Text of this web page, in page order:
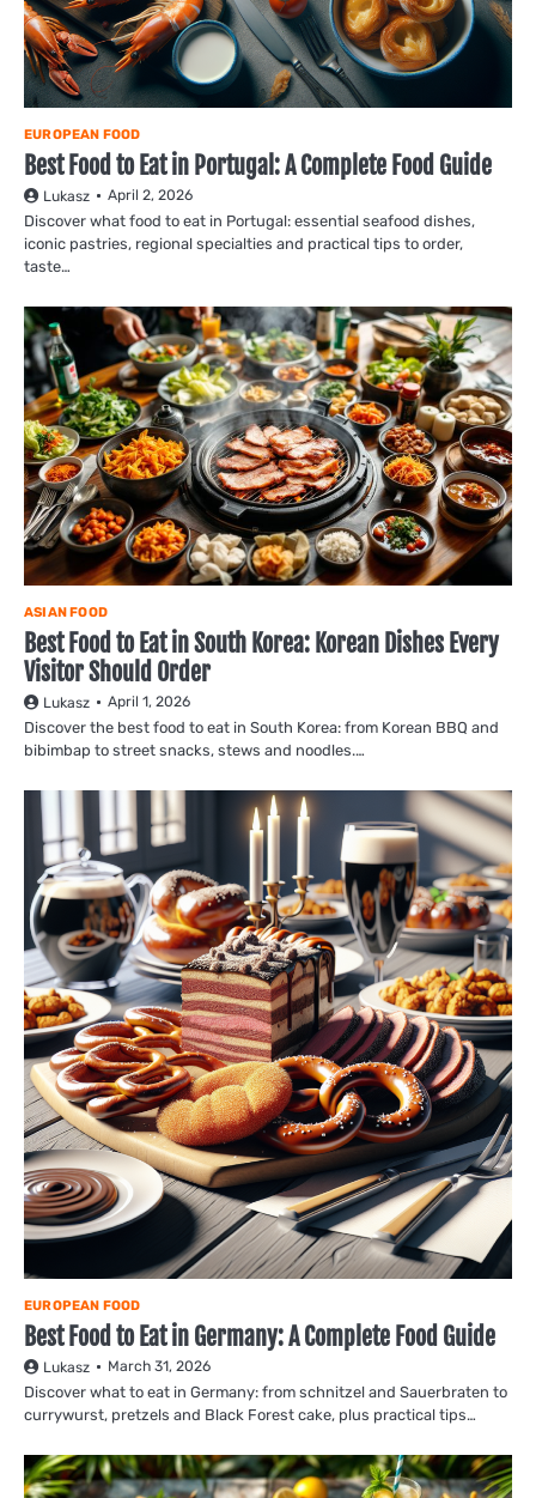
EUROPEAN FOOD
Best Food to Eat in Portugal: A Complete Food Guide
Lukasz April 2, 2026
Discover what food to eat in Portugal: essential seafood dishes,
iconic pastries, regional specialties and practical tips to order,
taste…
ASIAN FOOD
Best Food to Eat in South Korea: Korean Dishes Every
Visitor Should Order
Lukasz April 1, 2026
Discover the best food to eat in South Korea: from Korean BBQ and
bibimbap to street snacks, stews and noodles.…
EUROPEAN FOOD
Best Food to Eat in Germany: A Complete Food Guide
Lukasz March 31, 2026
Discover what to eat in Germany: from schnitzel and Sauerbraten to
currywurst, pretzels and Black Forest cake, plus practical tips…